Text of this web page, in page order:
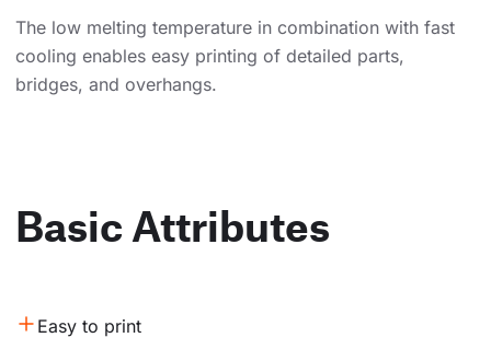
The low melting temperature in combination with fast
cooling enables easy printing of detailed parts,
bridges, and overhangs.
Basic Attributes
Easy to print